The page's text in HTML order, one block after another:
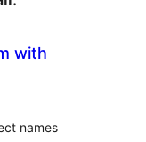
with
names